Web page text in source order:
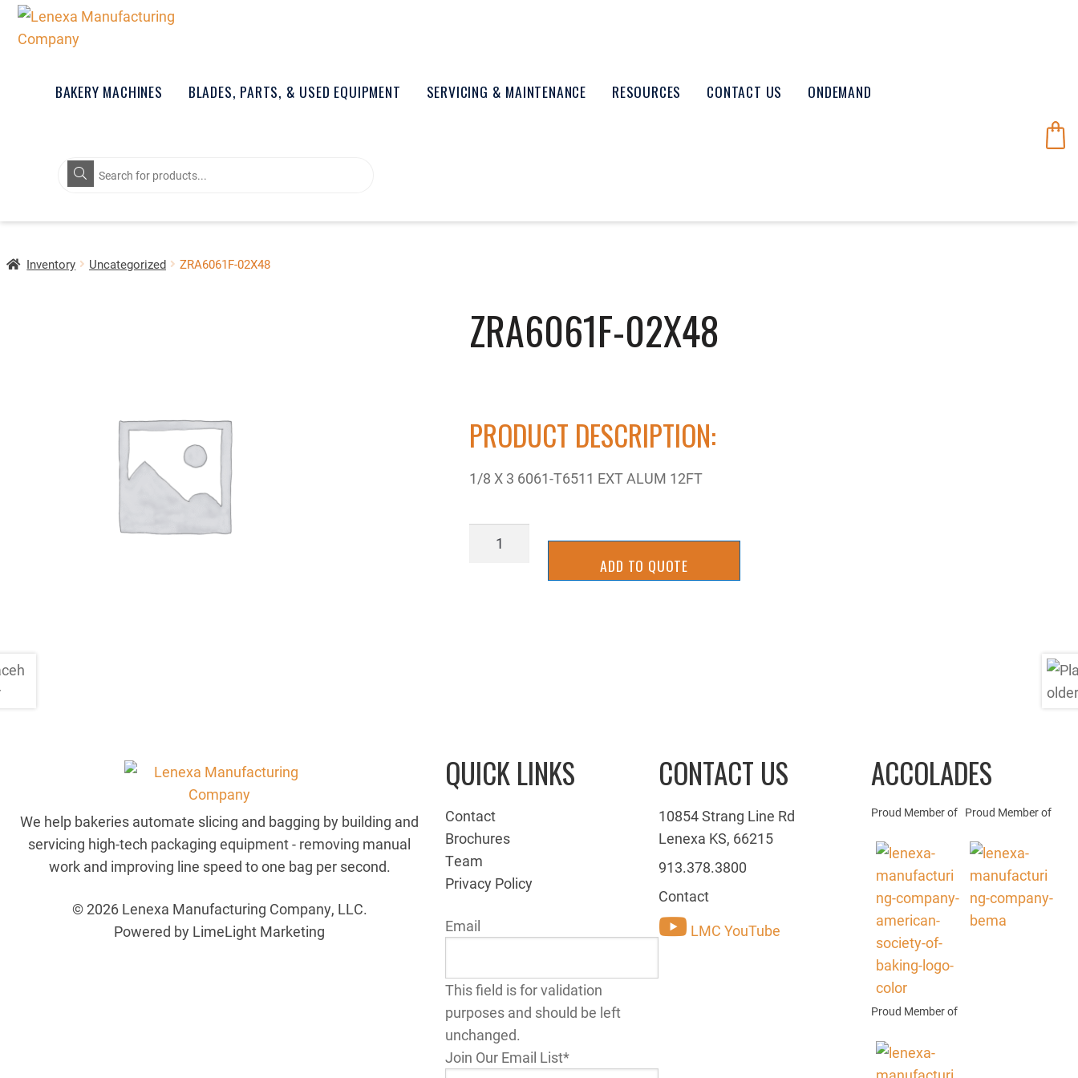
BAKERY MACHINES BLADES, PARTS, & USED EQUIPMENT SERVICING & MAINTENANCE RESOURCES CONTACT US ONDEMAND
Products
search
Inventory Uncategorized ZRA6061F-02X48
ZRA6061F-02X48
PRODUCT DESCRIPTION:
1/8 X 3 6061-T6511 EXT ALUM 12FT
ZRA6061F-
ADD TO QUOTE
We help bakeries automate slicing and bagging by building and
servicing high-tech packaging equipment - removing manual
work and improving line speed to one bag per second.
© 2026 Lenexa Manufacturing Company, LLC.
Powered by LimeLight Marketing
QUICK LINKS
Contact
Brochures
Team
Privacy Policy
Email
This field is for validation
purposes and should be left
unchanged.
Join Our Email List*
CONTACT US
10854 Strang Line Rd
Lenexa KS, 66215
913.378.3800
Contact
LMC YouTube
ACCOLADES
Proud Member of Proud Member of
Proud Member of